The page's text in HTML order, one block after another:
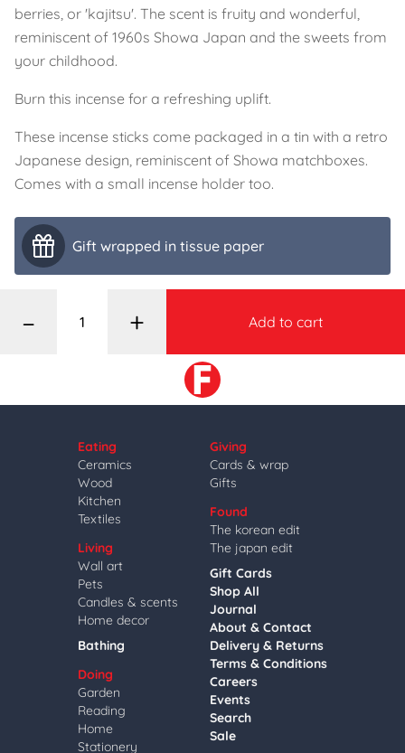
berries, or 'kajitsu'. The scent is fruity and wonderful,
reminiscent of 1960s Showa Japan and the sweets from
your childhood.
Burn this incense for a refreshing uplift.
These incense sticks come packaged in a tin with a retro
Japanese design, reminiscent of Showa matchboxes.
Comes with a small incense holder too.
Gift wrapped in tissue paper
– + Add to cart
Eating
Ceramics
Wood
Kitchen
Textiles
Living
Wall art
Pets
Candles & scents
Home decor
Bathing
Doing
Garden
Reading
Home
Stationery
Giving
Cards & wrap
Gifts
Found
The korean edit
The japan edit
Gift Cards
Shop All
Journal
About & Contact
Delivery & Returns
Terms & Conditions
Careers
Events
Search
Sale